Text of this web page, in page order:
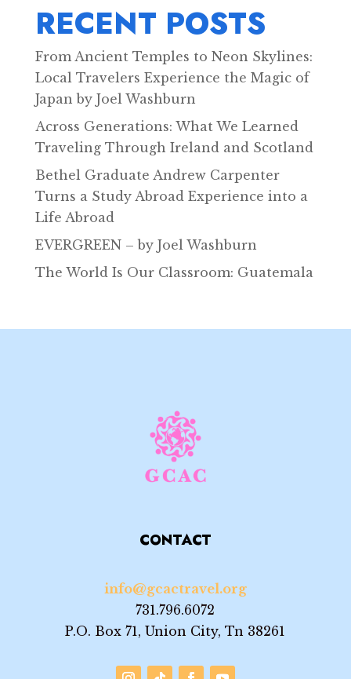
RECENT POSTS
From Ancient Temples to Neon Skylines:
Local Travelers Experience the Magic of
Japan by Joel Washburn
Across Generations: What We Learned
Traveling Through Ireland and Scotland
Bethel Graduate Andrew Carpenter
Turns a Study Abroad Experience into a
Life Abroad
EVERGREEN – by Joel Washburn
The World Is Our Classroom: Guatemala
CONTACT
info@gcactravel.org
731.796.6072
P.O. Box 71, Union City, Tn 38261